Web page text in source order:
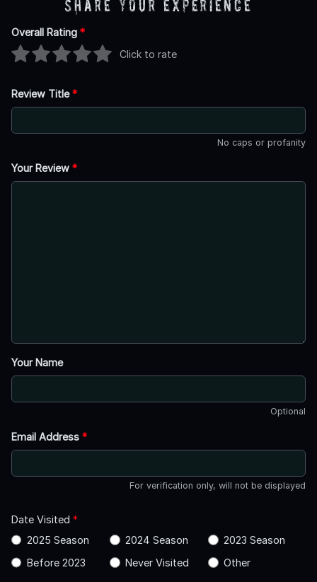
Share Your Experience
Overall Rating *
Click to rate
Review Title*
No caps or profanity
Your Review *
Your Name
Optional
Email Address *
For verification only, will not be displayed
Date Visited *
2025 Season
2024 Season
2023 Season
Before 2023
Never Visited Other